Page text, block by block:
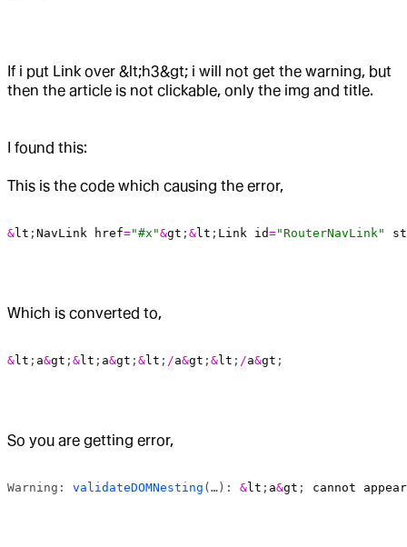
If i put Link over &lt;h3&gt; i will not get the warning, but
then the article is not clickable, only the img and title.
I found this:
This is the code which causing the error,
&lt ; NavLink href="#x"&gt ; &lt ; Link id="RouterNavLink"
Which is converted to,
&lt ; a&gt ; &lt ; a&gt ; &lt ; /a&gt ; &lt ; /a&gt ;
So you are getting error,
Warning: validateDOMNesting (…): &lt ; a&gt ; cannot appear